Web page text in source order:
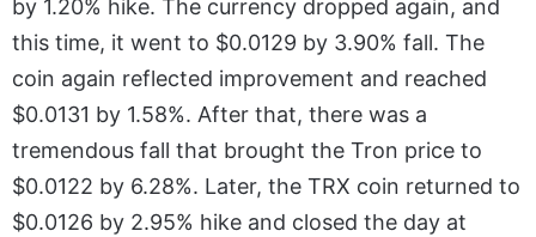
by 1.20% hike. The currency dropped again, and
this time, it went to $0.0129 by 3.90% fall. The
coin again reflected improvement and reached
$0.0131 by 1.58%. After that, there was a
tremendous fall that brought the Tron price to
$0.0122 by 6.28%. Later, the TRX coin returned to
$0.0126 by 2.95% hike and closed the day at